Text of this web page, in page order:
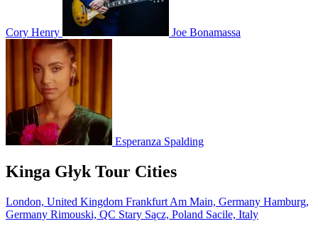
Cory Henry Joe Bonamassa
Esperanza Spalding
Kinga Głyk Tour Cities
London, United Kingdom Frankfurt Am Main, Germany Hamburg,
Germany Rimouski, QC Stary Sącz, Poland Sacile, Italy